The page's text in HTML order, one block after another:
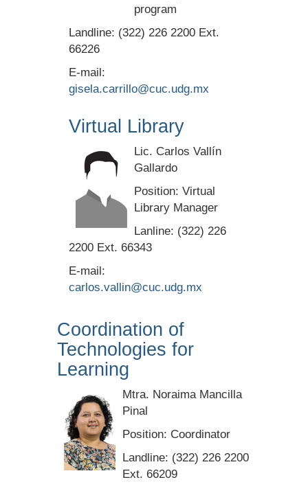
program
Landline: (322) 226 2200 Ext.
66226
E-mail:
gisela.carrillo@cuc.udg.mx
Virtual Library
Lic. Carlos Vallín
Gallardo
Position: Virtual
Library Manager
Lanline: (322) 226
2200 Ext. 66343
E-mail:
carlos.vallin@cuc.udg.mx
Coordination of
Technologies for
Learning
Mtra. Noraima Mancilla
Pinal
Position: Coordinator
Landline: (322) 226 2200
Ext. 66209